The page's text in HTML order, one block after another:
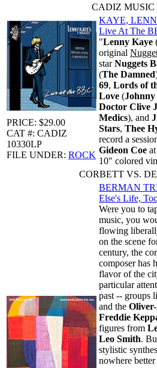
CADIZ MUSIC
PRICE: $29.00
CAT #: CADIZ
10330LP
FILE UNDER: ROCK
KAYE,
Live At The
"Lenny Kaye
original
starNuggets
(The Damned
69, Lords of
Love (Johnny
Doctor Clive
Medics), and
Stars, Thee
record a
Gideon Coe
10" colored
CORBETT VS.
BERMAN
Else's Life,
Were you to
music, you
flowing
on the scene
century, the
composer has
flavor of the
particular
past -- groups
and the
Freddie
figures from
Leo Smith.
stylistic
nowhere